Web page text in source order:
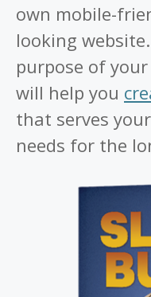
own mobile-
looking
purpose of
will help you
that serves
needs for the